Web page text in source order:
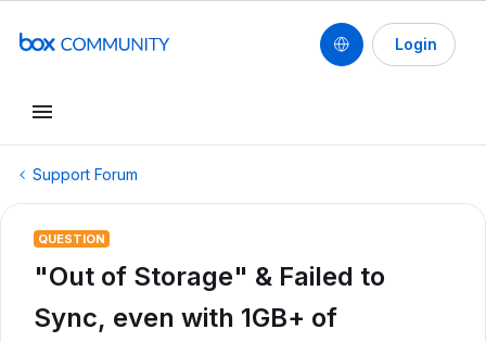
Login
Support Forum
QUESTION
"Out of Storage" & Failed to
Sync, even with 1GB+ of